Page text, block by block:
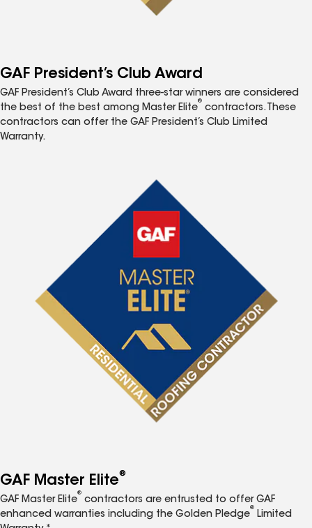
GAF President’s Club Award
GAF President’s Club Award three-star winners are considered
the best of the best among Master Elite
®
contractors. These
contractors can offer the GAF President’s Club Limited
Warranty.
GAF Master Elite®
GAF Master Elite
®
contractors are entrusted to offer GAF
enhanced warranties including the Golden Pledge
®
Limited